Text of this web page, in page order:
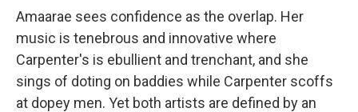
Amaarae sees confidence as the overlap. Her
music is tenebrous and innovative where
Carpenter's is ebullient and trenchant, and she
sings of doting on baddies while Carpenter scoffs
at dopey men. Yet both artists are defined by an